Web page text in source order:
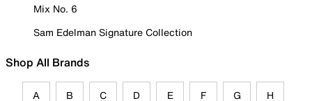
Mix No. 6
Sam Edelman Signature Collection
Shop All Brands
A B C D E F G H